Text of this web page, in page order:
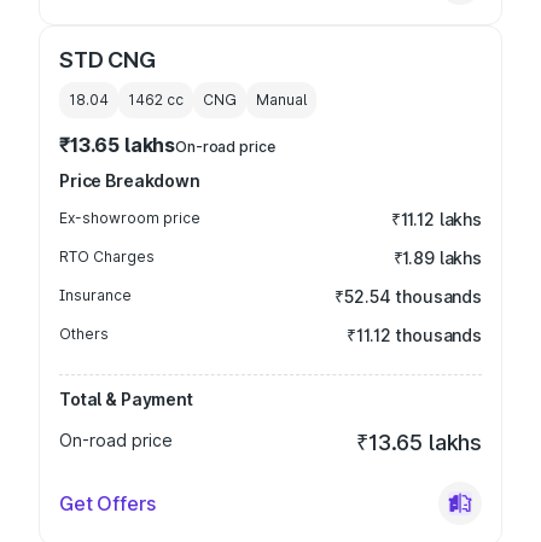
STD CNG
18.04 1462 cc CNG Manual
₹13.65 lakhsOn-road price
Price Breakdown
Ex-showroom price ₹11.12 lakhs
RTO Charges ₹1.89 lakhs
Insurance ₹52.54 thousands
Others ₹11.12 thousands
Total & Payment
On-road price
₹13.65 lakhs
Get Offers